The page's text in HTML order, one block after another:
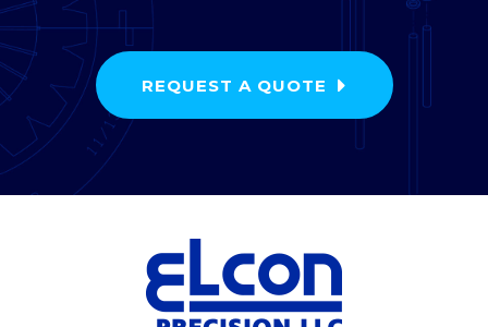
REQUEST A QUOTE